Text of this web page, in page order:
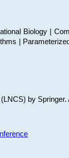
Biology |
|
by